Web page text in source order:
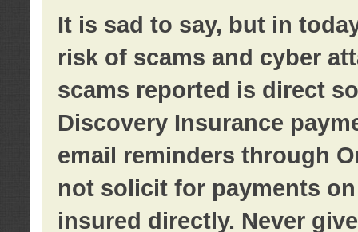
It is sad to say, but in
risk of scams and cyber
scams reported is direct
Discovery Insurance
email reminders through
not solicit for payments
insured directly. Never